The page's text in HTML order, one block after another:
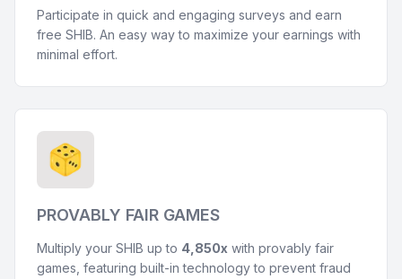
Participate in quick and engaging surveys and earn
free SHIB. An easy way to maximize your earnings with
minimal effort.
PROVABLY FAIR GAMES
Multiply your SHIB up to 4,850x with provably fair
games, featuring built-in technology to prevent fraud